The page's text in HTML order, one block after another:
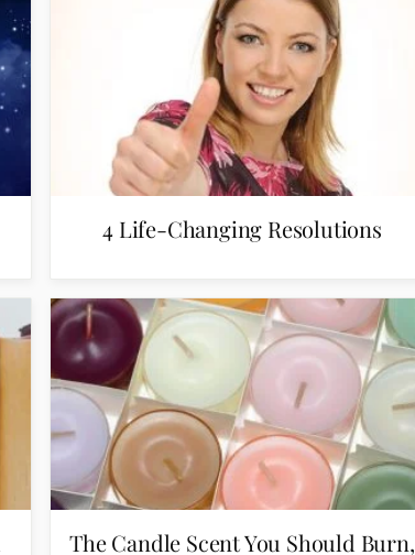
4 Life-Changing Resolutions
The Candle Scent You Should Burn,